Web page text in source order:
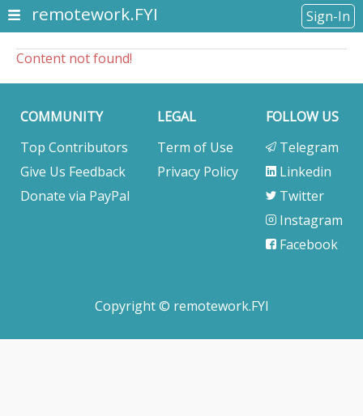
remotework.FYI Sign-In
Content not found!
COMMUNITY
Top Contributors
Give Us Feedback
Donate via PayPal
LEGAL
Term of Use
Privacy Policy
FOLLOW US
Telegram
Linkedin
Twitter
Instagram
Facebook
Copyright © remotework.FYI